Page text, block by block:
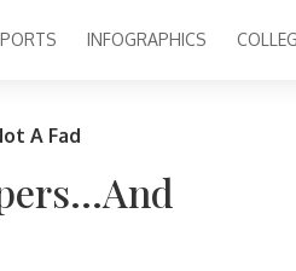
INFOGRAPHICS
A Fad